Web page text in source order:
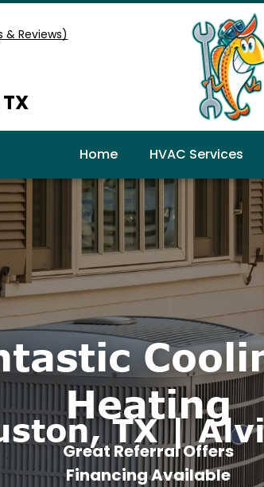
& Reviews)
Home HVAC Services
Heating
TX |
Great Referral Offers
Financing Available